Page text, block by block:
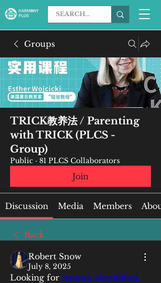
Groups
TRICK教养法 / Parenting
with TRICK (PLCS -
Group)
Public · 81 PLCS Collaborators
Join
Discussion Media Members About
Back
Robert Snow
July 8, 2025
Looking for trouser alterations